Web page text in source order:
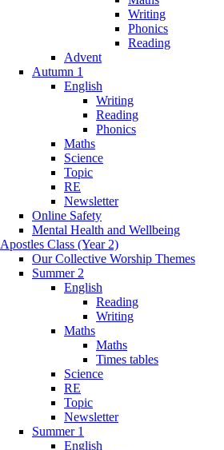
Writing
Phonics
Reading
Advent
Autumn 1
English
Writing
Reading
Phonics
Maths
Science
Topic
RE
Newsletter
Online Safety
Mental Health and Wellbeing
Apostles Class (Year 2)
Our Collective Worship Themes
Summer 2
English
Reading
Writing
Maths
Maths
Times tables
Science
RE
Topic
Newsletter
Summer 1
English